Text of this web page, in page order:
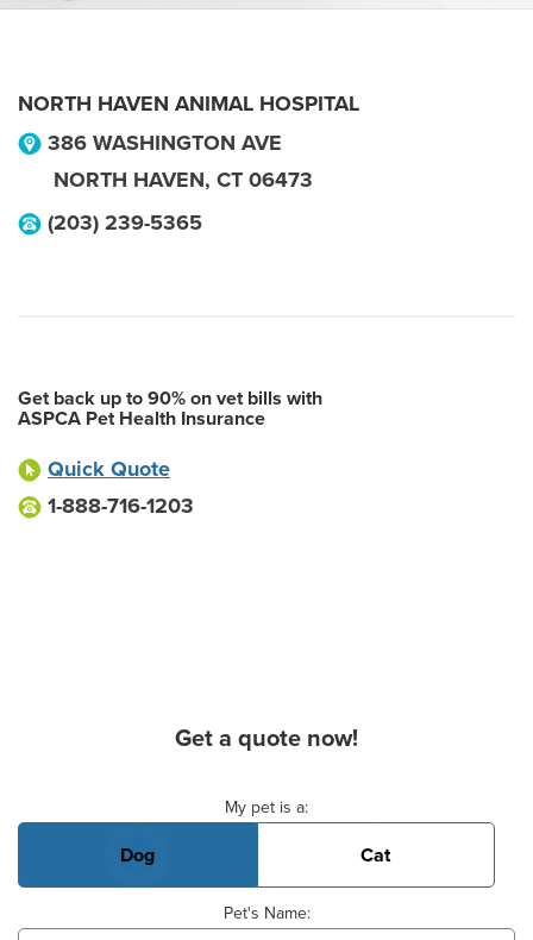
NORTH HAVEN ANIMAL HOSPITAL
386 WASHINGTON AVE
NORTH HAVEN, CT 06473
(203) 239-5365
Get back up to 90% on vet bills with
ASPCA Pet Health Insurance
Quick Quote
1-888-716-1203
Get a quote now!
My pet is a:
Dog Cat
Pet's Name: